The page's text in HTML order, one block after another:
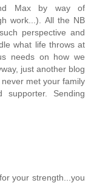
Max by way of
work...). All the NB
perspective and
what life throws at
needs on how we
just another blog
met your family
Sending
your strength...you